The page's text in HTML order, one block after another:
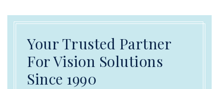
Your Trusted Partner
For Vision Solutions
Since 1990